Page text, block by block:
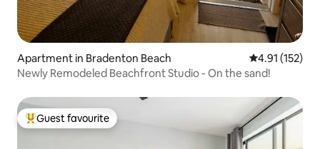
Apartment in Bradenton Beach 4.91 out of 5
4.91 (152)
Newly Remodeled Beachfront Studio - On the sand!
Top guest favourite
Guest favourite